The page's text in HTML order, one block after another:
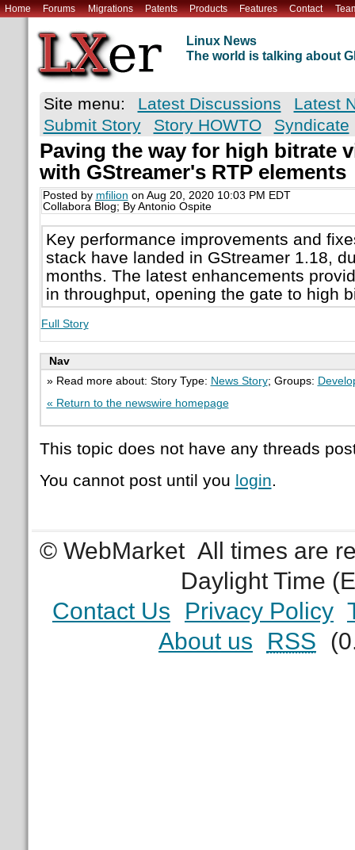
Home Forums Migrations Patents Products Features Contact
Linux News
The world is talking about
Site menu: Latest Discussions
Latest
Submit Story
Story HOWTO Syndicate
Paving the way for high bitrate
with GStreamer's RTP elements
Posted by mfilion on Aug 20, 2020 10:03 PM EDT
Collabora Blog; By Antonio Ospite
Key performance improvements and
stack have landed in GStreamer 1.18,
months. The latest enhancements
in throughput, opening the gate to high
Full Story
Nav
» Read more about: Story Type: News Story; Groups:
« Return to the newswire homepage
This topic does not have any threads
You cannot post until you login.
© WebMarket All times are
Daylight Time
Contact Us
Privacy Policy
About us
RSS